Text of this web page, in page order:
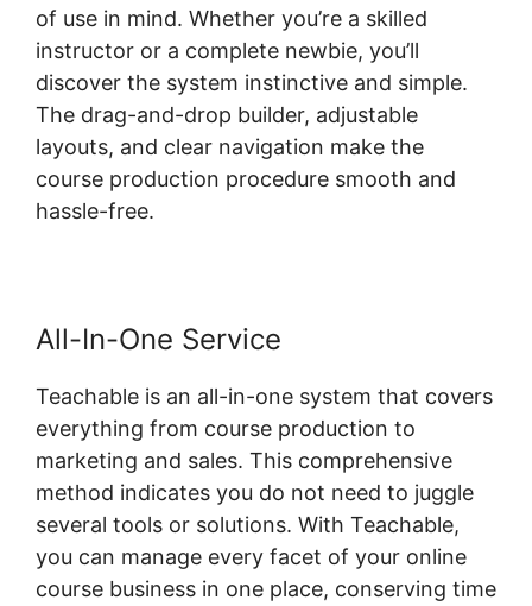
of use in mind. Whether you’re a skilled
instructor or a complete newbie, you’ll
discover the system instinctive and simple.
The drag-and-drop builder, adjustable
layouts, and clear navigation make the
course production procedure smooth and
hassle-free.
All-In-One Service
Teachable is an all-in-one system that covers
everything from course production to
marketing and sales. This comprehensive
method indicates you do not need to juggle
several tools or solutions. With Teachable,
you can manage every facet of your online
course business in one place, conserving time